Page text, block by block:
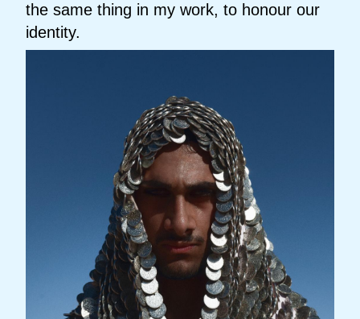
the same thing in my work, to honour our
identity.